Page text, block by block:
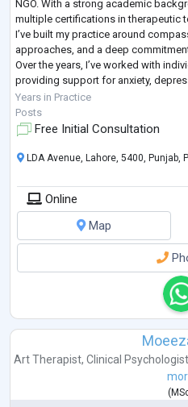
NGO. With a strong academic
multiple certifications in therapeutic
I’ve built my practice around
approaches, and a deep
Over the years, I’ve worked with
providing support for anxiety,
relationship dif...
Years in Practice
Posts
Free Initial Consultation
LDA Avenue, Lahore, 5400, Punjab,
Online
Map
Art Therapist, Clinical Psychologist
(